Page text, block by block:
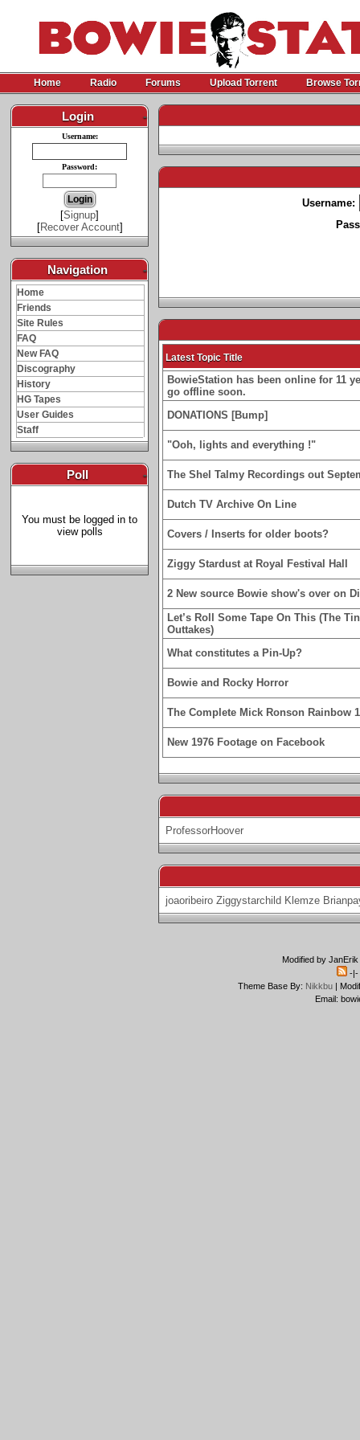
Home Radio Forums Upload Torrent Browse
Login -
Username:
Password:
[Signup]
[Recover Account]
Navigation -
Home
Friends
Site Rules
FAQ
New FAQ
Discography
History
HG Tapes
User Guides
Staff
Poll -
You must be logged in to
view polls
Username:
Latest Topic Title
BowieStation has been online for 11
go offline soon.
DONATIONS [Bump]
"Ooh, lights and everything !"
The Shel Talmy Recordings out
Dutch TV Archive On Line
Covers / Inserts for older boots?
Ziggy Stardust at Royal Festival Hall
2 New source Bowie show's over on
Let’s Roll Some Tape On This (The
Outtakes)
What constitutes a Pin-Up?
Bowie and Rocky Horror
The Complete Mick Ronson Rainbow
New 1976 Footage on Facebook
ProfessorHoover
joaoribeiro Ziggystarchild Klemze
Modified by
-|-
Theme Base By: Nikkbu|
Email: